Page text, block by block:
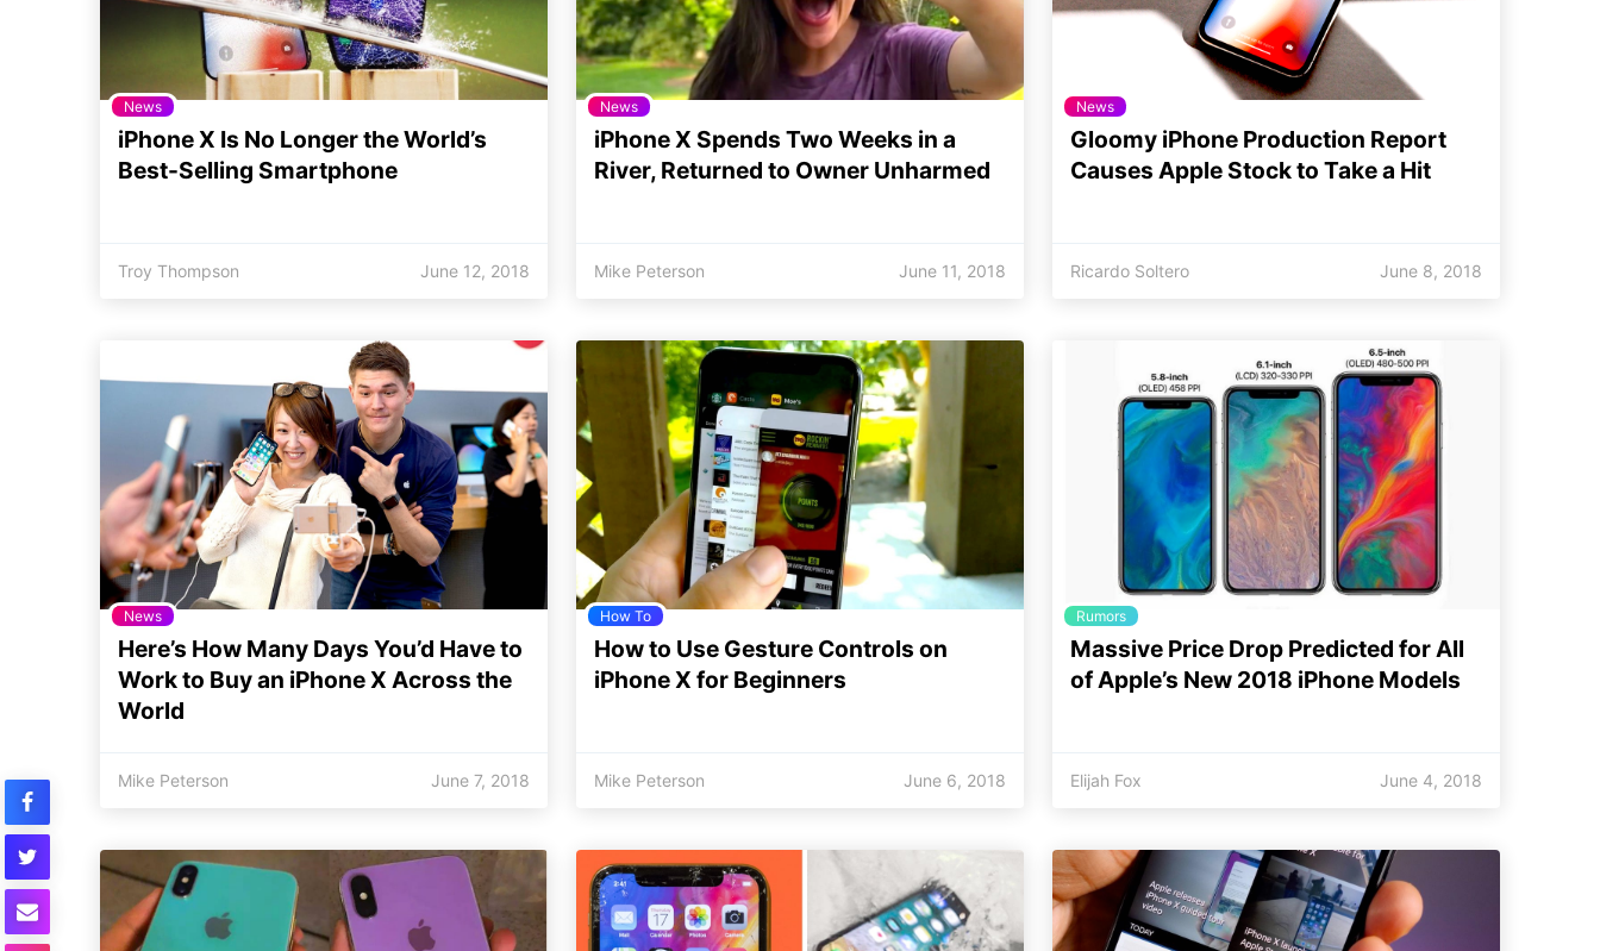
News
iPhone X Is No Longer the World’s
Best-Selling Smartphone
Troy Thompson June 12, 2018
News
iPhone X Spends Two Weeks in a
River, Returned to Owner Unharmed
Mike Peterson June 11, 2018
News
Gloomy iPhone Production Report
Causes Apple Stock to Take a Hit
Ricardo Soltero June 8, 2018
News
Here’s How Many Days You’d Have to
Work to Buy an iPhone X Across the
World
Mike Peterson June 7, 2018
How To
How to Use Gesture Controls on
iPhone X for Beginners
Mike Peterson June 6, 2018
Rumors
Massive Price Drop Predicted for All
of Apple’s New 2018 iPhone Models
Elijah Fox June 4, 2018